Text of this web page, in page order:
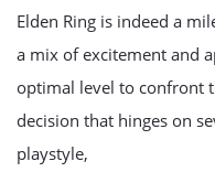
Elden Ring is indeed a
a mix of excitement and
optimal level to confront
decision that hinges on
playstyle,